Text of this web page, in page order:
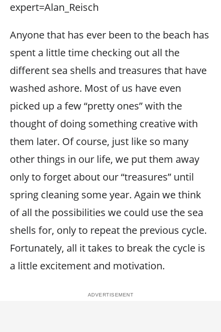
expert=Alan_Reisch
Anyone that has ever been to the beach has
spent a little time checking out all the
different sea shells and treasures that have
washed ashore. Most of us have even
picked up a few “pretty ones” with the
thought of doing something creative with
them later. Of course, just like so many
other things in our life, we put them away
only to forget about our “treasures” until
spring cleaning some year. Again we think
of all the possibilities we could use the sea
shells for, only to repeat the previous cycle.
Fortunately, all it takes to break the cycle is
a little excitement and motivation.